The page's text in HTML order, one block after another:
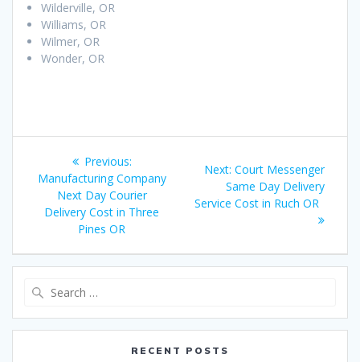
Wilderville, OR
Williams, OR
Wilmer, OR
Wonder, OR
navigation
Previous:
post:
Manufacturing Company
Next Day Courier
Delivery Cost in Three
Pines OR
Next: Next
post:
Court Messenger
Same Day Delivery
Service Cost in Ruch OR
RECENT POSTS